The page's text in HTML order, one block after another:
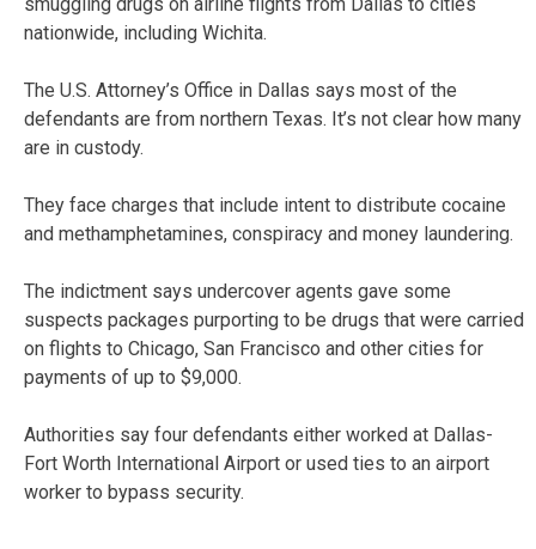
nationwide, including Wichita.
The U.S. Attorney’s Office in Dallas says most of the
defendants are from northern Texas. It’s not clear how many
are in custody.
They face charges that include intent to distribute cocaine
and methamphetamines, conspiracy and money laundering.
The indictment says undercover agents gave some
suspects packages purporting to be drugs that were carried
on flights to Chicago, San Francisco and other cities for
payments of up to $9,000.
Authorities say four defendants either worked at Dallas-
Fort Worth International Airport or used ties to an airport
worker to bypass security.